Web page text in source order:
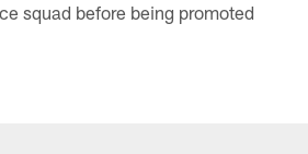
squad before being promoted